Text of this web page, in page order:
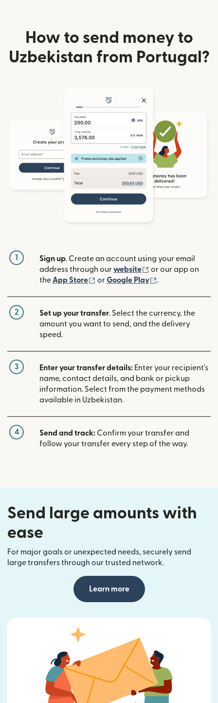
How to send money to
Uzbekistan from Portugal?
1 Sign up. Create an account using your email
address through ourwebsite (opens in new
or our app on
the App Store (opens in new window)
orGoogle Play .
2 Set up your transfer. Select the currency, the
amount you want to send, and the delivery
speed.
3 Enter your transfer details: Enter your recipient's
name, contact details, and bank or pickup
information. Select from the payment methods
available in Uzbekistan.
4 Send and track: Confirm your transfer and
follow your transfer every step of the way.
Send large amounts with
ease
For major goals or unexpected needs, securely send
large transfers through our trusted network.
Learn more